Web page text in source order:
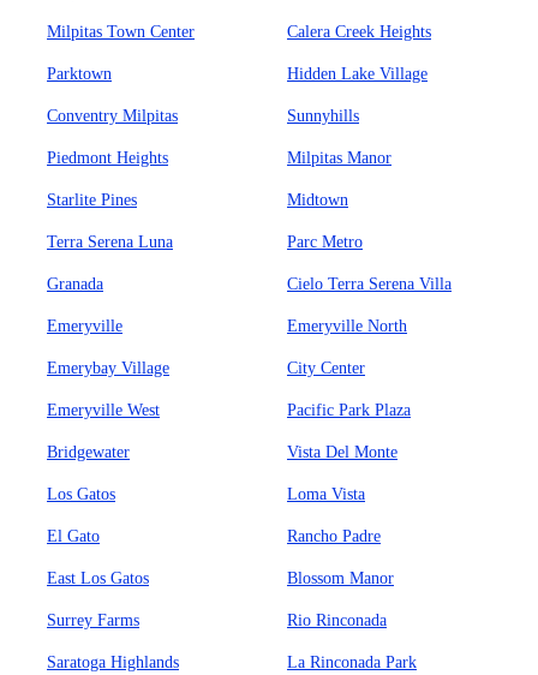
Milpitas Town Center Calera Creek Heights
Parktown Hidden Lake Village
Conventry Milpitas Sunnyhills
Piedmont Heights Milpitas Manor
Starlite Pines Midtown
Terra Serena Luna Parc Metro
Granada Cielo Terra Serena Villa
Emeryville Emeryville North
Emerybay Village City Center
Emeryville West Pacific Park Plaza
Bridgewater Vista Del Monte
Los Gatos Loma Vista
El Gato Rancho Padre
East Los Gatos Blossom Manor
Surrey Farms Rio Rinconada
Saratoga Highlands La Rinconada Park